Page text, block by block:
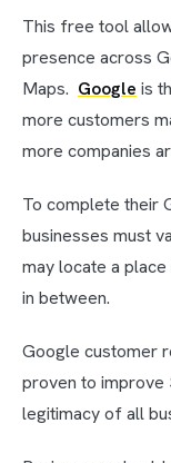
This free tool
presence across
Maps. Google is
more customers
more companies
To complete their
businesses must
may locate a
in between.
Google customer
proven to improve
legitimacy of all